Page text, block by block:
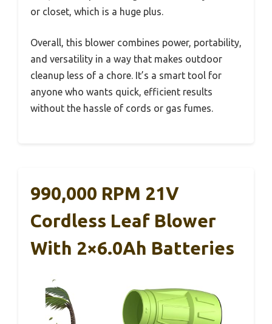
or closet, which is a huge plus.
Overall, this blower combines power, portability,
and versatility in a way that makes outdoor
cleanup less of a chore. It’s a smart tool for
anyone who wants quick, efficient results
without the hassle of cords or gas fumes.
990,000 RPM 21V
Cordless Leaf Blower
With 2×6.0Ah Batteries